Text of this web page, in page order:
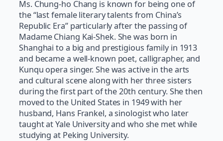
Ms. Chung-ho Chang is known for being one of
the “last female literary talents from China’s
Republic Era” particularly after the passing of
Madame Chiang Kai-Shek. She was born in
Shanghai to a big and prestigious family in 1913
and became a well-known poet, calligrapher, and
Kunqu opera singer. She was active in the arts
and cultural scene along with her three sisters
during the first part of the 20th century. She then
moved to the United States in 1949 with her
husband, Hans Frankel, a sinologist who later
taught at Yale University and who she met while
studying at Peking University.